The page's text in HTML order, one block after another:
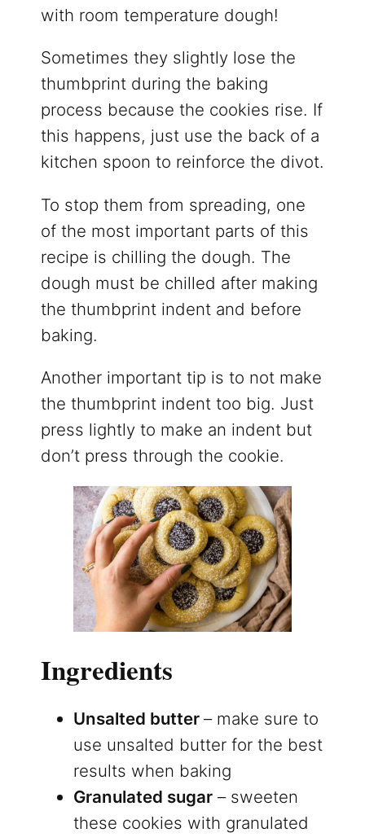
with room temperature dough!
Sometimes they slightly lose the
thumbprint during the baking
process because the cookies rise. If
this happens, just use the back of a
kitchen spoon to reinforce the divot.
To stop them from spreading, one
of the most important parts of this
recipe is chilling the dough. The
dough must be chilled after making
the thumbprint indent and before
baking.
Another important tip is to not make
the thumbprint indent too big. Just
press lightly to make an indent but
don’t press through the cookie.
Ingredients
Unsalted butter – make sure to
use unsalted butter for the best
results when baking
Granulated sugar– sweeten
these cookies with granulated